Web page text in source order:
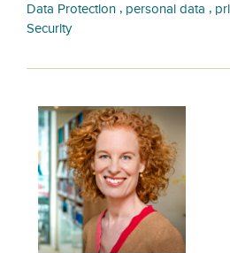
Data Protection , personal data ,
Security